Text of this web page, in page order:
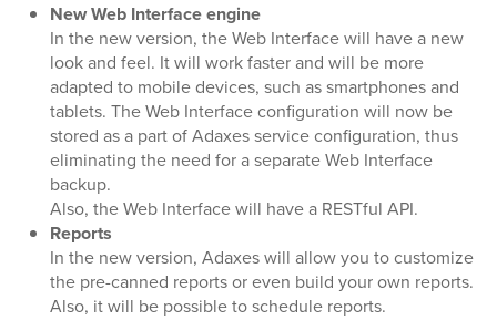
New Web Interface engine
In the new version, the Web Interface will have a new
look and feel. It will work faster and will be more
adapted to mobile devices, such as smartphones and
tablets. The Web Interface configuration will now be
stored as a part of Adaxes service configuration, thus
eliminating the need for a separate Web Interface
backup.
Also, the Web Interface will have a RESTful API.
Reports
In the new version, Adaxes will allow you to customize
the pre-canned reports or even build your own reports.
Also, it will be possible to schedule reports.